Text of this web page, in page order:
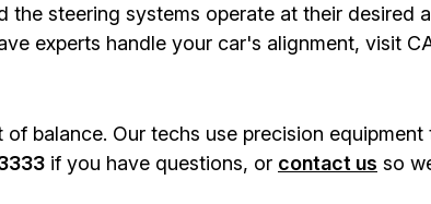
steering systems operate at their desired
experts handle your car's alignment, visit
balance. Our techs use precision
if you have questions, or contact us so